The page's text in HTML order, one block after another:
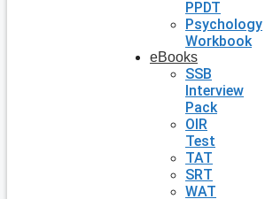
PPDT
Psychology
Workbook
eBooks
SSB
Interview
Pack
OIR
Test
TAT
SRT
WAT